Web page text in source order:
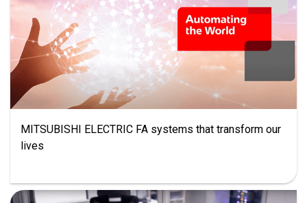
MITSUBISHI ELECTRIC FA systems that transform our
lives